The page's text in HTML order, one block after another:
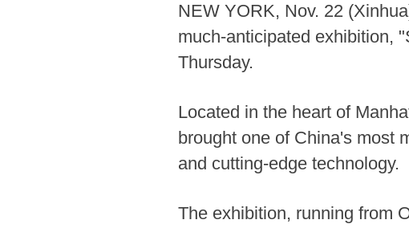
NEW YORK, Nov. 22
much-anticipated exhibition,
Thursday.
Located in the heart of
brought one of China's most
and cutting-edge technology.
The exhibition, running from